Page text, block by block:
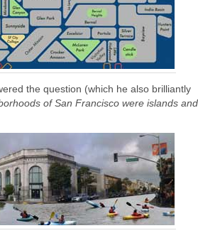
the question (which he also brilliantly
of San Francisco were islands